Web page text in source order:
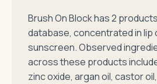
Brush On Block has 2
database, concentrated in lip
sunscreen. Observed
across these products
zinc oxide, argan oil, castor